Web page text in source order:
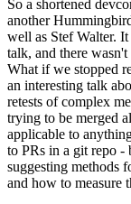
So a shortened
another
well as Stef Walter.
talk, and there
What if we stopped
an interesting talk
retests of complex
trying to be merged
applicable to
to PRs in a git repo -
suggesting methods
and how to measure